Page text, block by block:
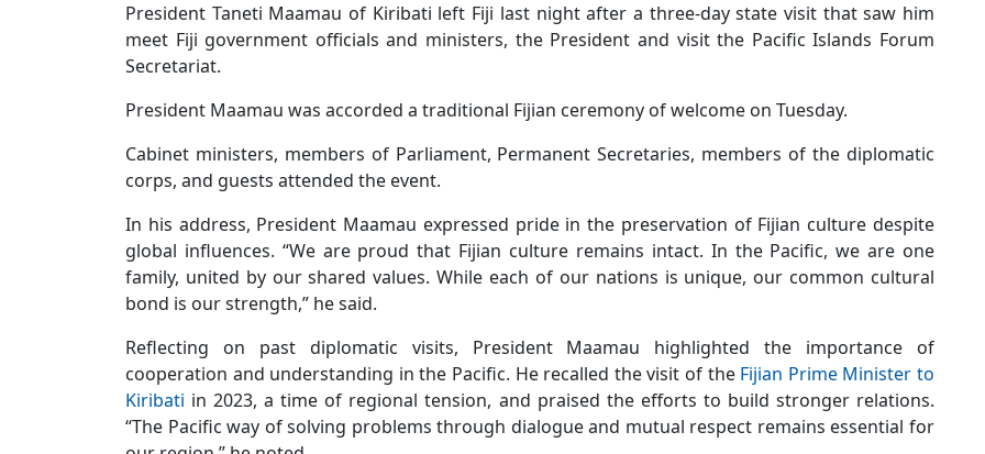
President Taneti Maamau of Kiribati left Fiji last night after a three-day state visit that saw him
meet Fiji government officials and ministers, the President and visit the Pacific Islands Forum
Secretariat.
President Maamau was accorded a traditional Fijian ceremony of welcome on Tuesday.
Cabinet ministers, members of Parliament, Permanent Secretaries, members of the diplomatic
corps, and guests attended the event.
In his address, President Maamau expressed pride in the preservation of Fijian culture despite
global influences. “We are proud that Fijian culture remains intact. In the Pacific, we are one
family, united by our shared values. While each of our nations is unique, our common cultural
bond is our strength,” he said.
Reflecting on past diplomatic visits, President Maamau highlighted the importance of
cooperation and understanding in the Pacific. He recalled the visit of the Fijian Prime Minister to
Kiribati in 2023, a time of regional tension, and praised the efforts to build stronger relations.
“The Pacific way of solving problems through dialogue and mutual respect remains essential for